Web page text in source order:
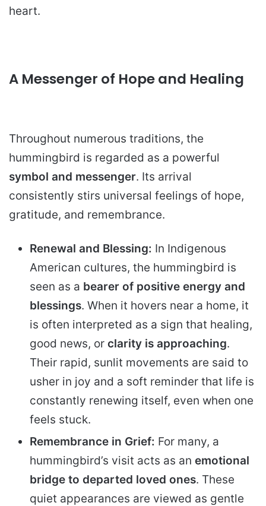
heart.
A Messenger of Hope and Healing
Throughout numerous traditions, the
hummingbird is regarded as a powerful
symbol and messenger. Its arrival
consistently stirs universal feelings of hope,
gratitude, and remembrance.
Renewal and Blessing: In Indigenous
American cultures, the hummingbird is
seen as a bearer of positive energy and
blessings. When it hovers near a home, it
is often interpreted as a sign that healing,
good news, or clarity is approaching.
Their rapid, sunlit movements are said to
usher in joy and a soft reminder that life is
constantly renewing itself, even when one
feels stuck.
Remembrance in Grief: For many, a
hummingbird’s visit acts as an emotional
bridge to departed loved ones. These
quiet appearances are viewed as gentle